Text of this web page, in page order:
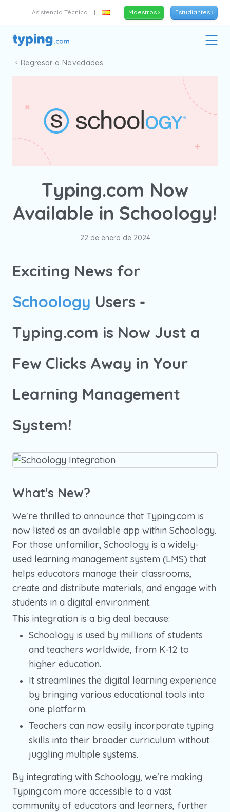
Asistencia Técnica | | Maestros › Estudiantes ›
Regresar a Novedades
Typing.com Now
Available in Schoology!
22 de enero de 2024
Exciting News for
Schoology Users -
Typing.com is Now Just a
Few Clicks Away in Your
Learning Management
System!
What's New?
We're thrilled to announce that Typing.com is
now listed as an available app within Schoology.
For those unfamiliar, Schoology is a widely-
used learning management system (LMS) that
helps educators manage their classrooms,
create and distribute materials, and engage with
students in a digital environment.
This integration is a big deal because:
Schoology is used by millions of students
and teachers worldwide, from K-12 to
higher education.
It streamlines the digital learning experience
by bringing various educational tools into
one platform.
Teachers can now easily incorporate typing
skills into their broader curriculum without
juggling multiple systems.
By integrating with Schoology, we're making
Typing.com more accessible to a vast
community of educators and learners, further